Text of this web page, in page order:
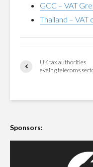
GCC – VAT
Thailand – VAT
UK tax authorities
eyeing telecoms
Sponsors: